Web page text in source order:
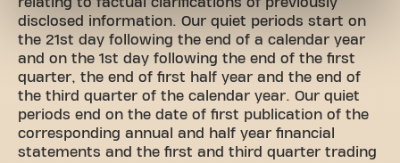
disclosed information. Our quiet periods start on
the 21st day following the end of a calendar year
and on the 1st day following the end of the first
quarter, the end of first half year and the end of
the third quarter of the calendar year. Our quiet
periods end on the date of first publication of the
corresponding annual and half year financial
statements and the first and third quarter trading